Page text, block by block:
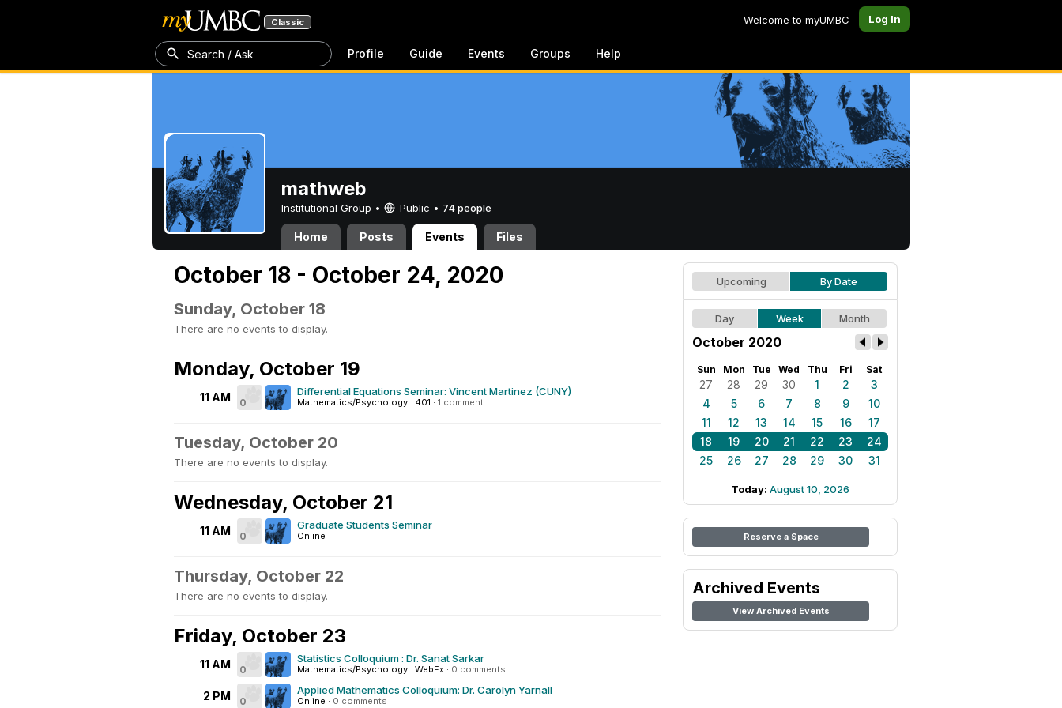
Classic Welcome to myUMBC Log In
Search / Ask Profile Guide Events Groups Help
mathweb
Institutional Group • Public • 74 people
Home Posts Events Files
October 18 - October 24, 2020
Sunday, October 18
There are no events to display.
Monday, October 19
11 AM 0
Differential Equations Seminar: Vincent Martinez (CUNY)
Mathematics/Psychology : 401 · 1 comment
Tuesday, October 20
There are no events to display.
Wednesday, October 21
11 AM 0
Graduate Students Seminar
Online
Thursday, October 22
There are no events to display.
Friday, October 23
11 AM 0
Statistics Colloquium : Dr. Sanat Sarkar
Mathematics/Psychology : WebEx · 0 comments
2 PM 0
Applied Mathematics Colloquium: Dr. Carolyn Yarnall
Online · 0 comments
Upcoming By Date
Day Week Month
October 2020
Sun Mon Tue Wed Thu Fri Sat
27 28 29 30 1 2
3
4
5 6 7 8 9
10
11
12 13 14 15 16
17
18
19 20 21 22 23
24
25
26 27 28 29 30 31
Today: August 10, 2026
Reserve a Space
Archived Events
View Archived Events